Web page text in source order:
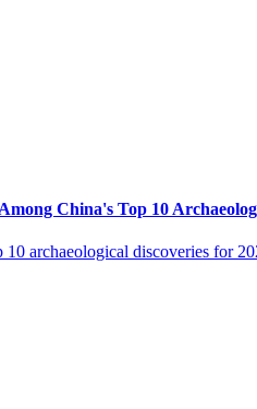
China's Top 10
10 archaeological discoveries for